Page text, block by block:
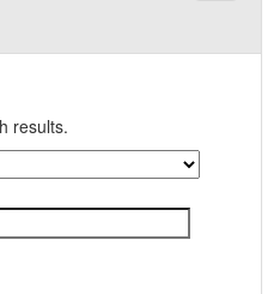
results.